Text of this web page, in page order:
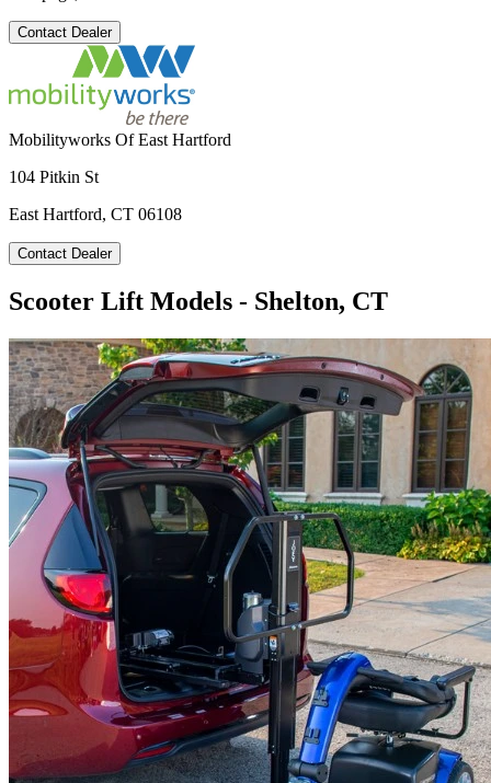
Contact Dealer
Mobilityworks Of East Hartford
104 Pitkin St
East Hartford, CT 06108
Contact Dealer
Scooter Lift Models - Shelton, CT